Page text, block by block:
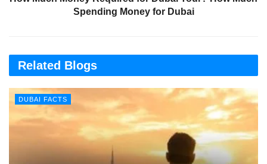
Spending Money for Dubai
Related Blogs
DUBAI FACTS